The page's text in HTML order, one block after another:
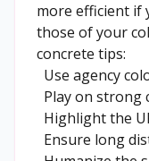
more efficient if
those of your
concrete tips:
Use agency
Play on strong
Highlight the
Ensure long